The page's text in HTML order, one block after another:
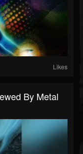
Likes
By Metal